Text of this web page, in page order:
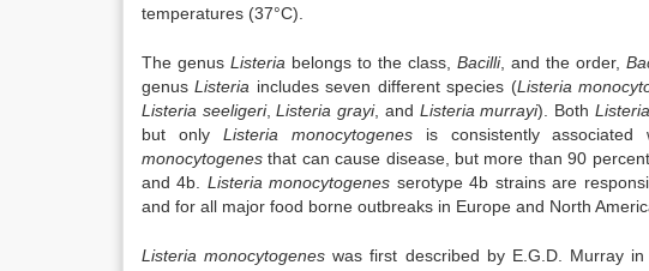
temperatures (37°C).
The genus Listeria belongs to the class, Bacilli, and the order,
genusListeria includes seven different species (Listeria
Listeria seeligeri,Listeria grayi, and Listeria murrayi). Both
but only Listeria monocytogenesis consistently
monocytogenes that can cause disease, but more than 90
and 4b. Listeria monocytogenes serotype 4b strains are
and for all major food borne outbreaks in Europe and North
Listeria monocytogenes was first described by E.G.D. Murray